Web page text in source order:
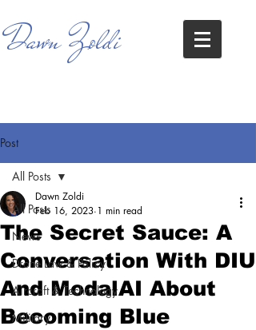
Dawn Zoldi
Post
All Posts
News
Drone Law & Policy
Aircraft & Technology
Military
All Posts
The Secret Sauce: A
Conversation With DIU
And ModalAI About
Becoming Blue
Dawn Zoldi
Feb 16, 2023 1 min read